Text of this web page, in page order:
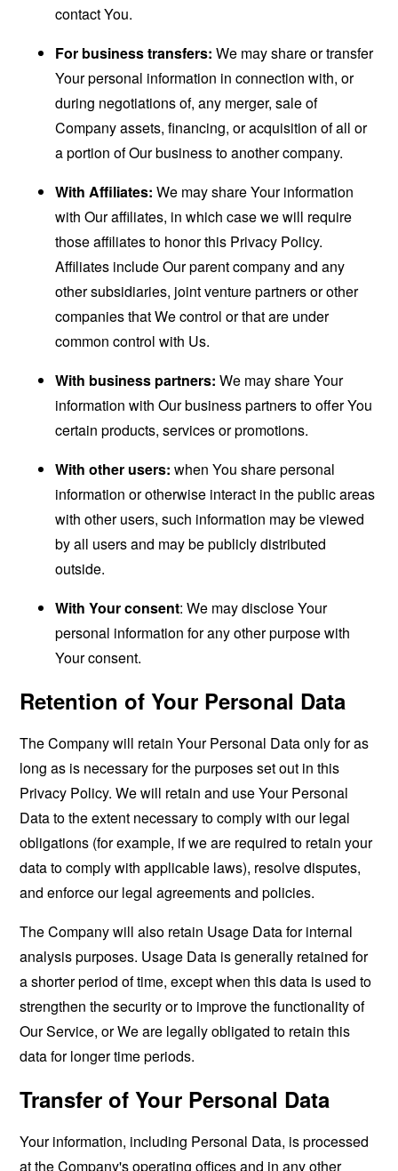
contact You.
For business transfers: We may share or transfer
Your personal information in connection with, or
during negotiations of, any merger, sale of
Company assets, financing, or acquisition of all or
a portion of Our business to another company.
With Affiliates: We may share Your information
with Our affiliates, in which case we will require
those affiliates to honor this Privacy Policy.
Affiliates include Our parent company and any
other subsidiaries, joint venture partners or other
companies that We control or that are under
common control with Us.
With business partners: We may share Your
information with Our business partners to offer You
certain products, services or promotions.
With other users: when You share personal
information or otherwise interact in the public areas
with other users, such information may be viewed
by all users and may be publicly distributed
outside.
With Your consent: We may disclose Your
personal information for any other purpose with
Your consent.
Retention of Your Personal Data
The Company will retain Your Personal Data only for as
long as is necessary for the purposes set out in this
Privacy Policy. We will retain and use Your Personal
Data to the extent necessary to comply with our legal
obligations (for example, if we are required to retain your
data to comply with applicable laws), resolve disputes,
and enforce our legal agreements and policies.
The Company will also retain Usage Data for internal
analysis purposes. Usage Data is generally retained for
a shorter period of time, except when this data is used to
strengthen the security or to improve the functionality of
Our Service, or We are legally obligated to retain this
data for longer time periods.
Transfer of Your Personal Data
Your information, including Personal Data, is processed
at the Company's operating offices and in any other